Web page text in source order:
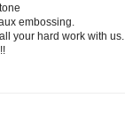
embossing.
your hard work with